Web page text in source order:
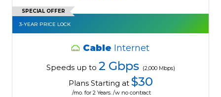
SPECIAL OFFER
3-YEAR PRICE LOCK
Cable Internet
Speeds up to 2 Gbps (2,000 Mbps)
Plans Starting at $30
/mo. for 2 Years. /w no contract